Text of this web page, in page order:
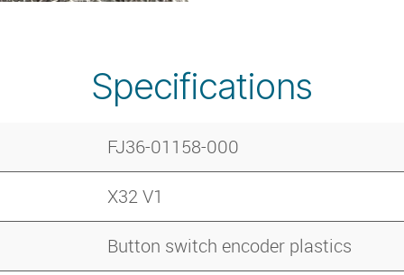
Specifications
FJ36-01158-000
X32 V1
Button switch encoder plastics